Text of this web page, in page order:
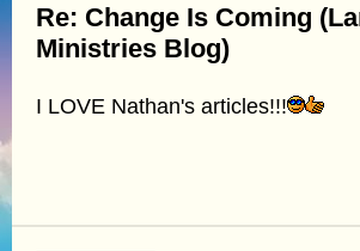
Re: Change Is Coming
Ministries Blog)
I LOVE Nathan's articles!!!